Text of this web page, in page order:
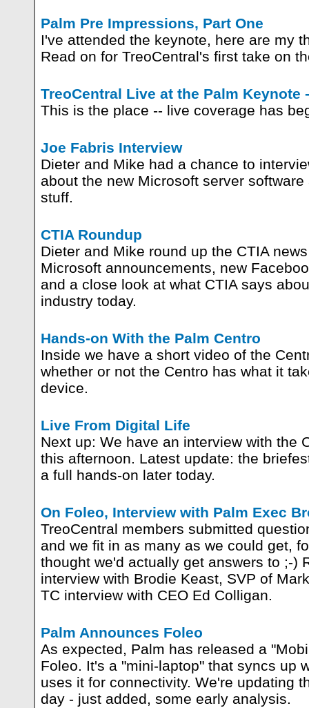
Palm Pre Impressions, Part One
I've attended the keynote, here are my
Read on for TreoCentral's first take on
TreoCentral Live at the Palm Keynote
This is the place -- live coverage has
Joe Fabris Interview
Dieter and Mike had a chance to
about the new Microsoft server
stuff.
CTIA Roundup
Dieter and Mike round up the CTIA
Microsoft announcements, new
and a close look at what CTIA says
industry today.
Hands-on With the Palm Centro
Inside we have a short video of the
whether or not the Centro has what it
device.
Live From Digital Life
Next up: We have an interview with the
this afternoon. Latest update: the
a full hands-on later today.
On Foleo, Interview with Palm Exec
TreoCentral members submitted
and we fit in as many as we could get,
thought we'd actually get answers to ;-)
interview with Brodie Keast, SVP of
TC interview with CEO Ed Colligan.
Palm Announces Foleo
As expected, Palm has released a
Foleo. It's a "mini-laptop" that syncs up
uses it for connectivity. We're updating
day - just added, some early analysis.